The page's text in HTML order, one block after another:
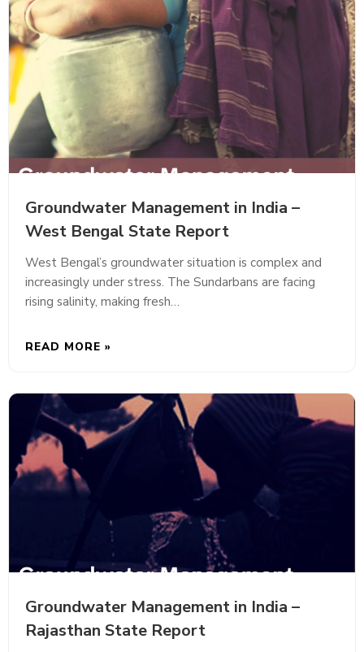
Groundwater Management in India –
West Bengal State Report
West Bengal’s groundwater situation is complex and
increasingly under stress. The Sundarbans are facing
rising salinity, making fresh…
READ MORE »
Groundwater Management in India –
Rajasthan State Report